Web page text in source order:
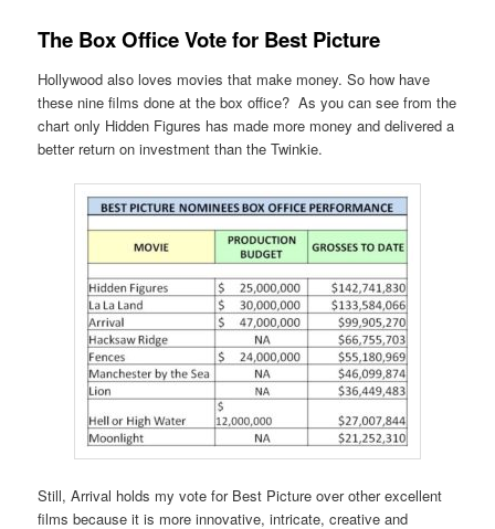
The Box Office Vote for Best Picture
Hollywood also loves movies that make money. So how have
these nine films done at the box office? As you can see from the
chart only Hidden Figures has made more money and delivered a
better return on investment than the Twinkie.
Still, Arrival holds my vote for Best Picture over other excellent
films because it is more innovative, intricate, creative and